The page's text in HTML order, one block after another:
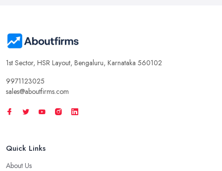
1st Sector, HSR Layout, Bengaluru, Karnataka 560102
9971123025
sales@aboutfirms.com
Quick Links
About Us